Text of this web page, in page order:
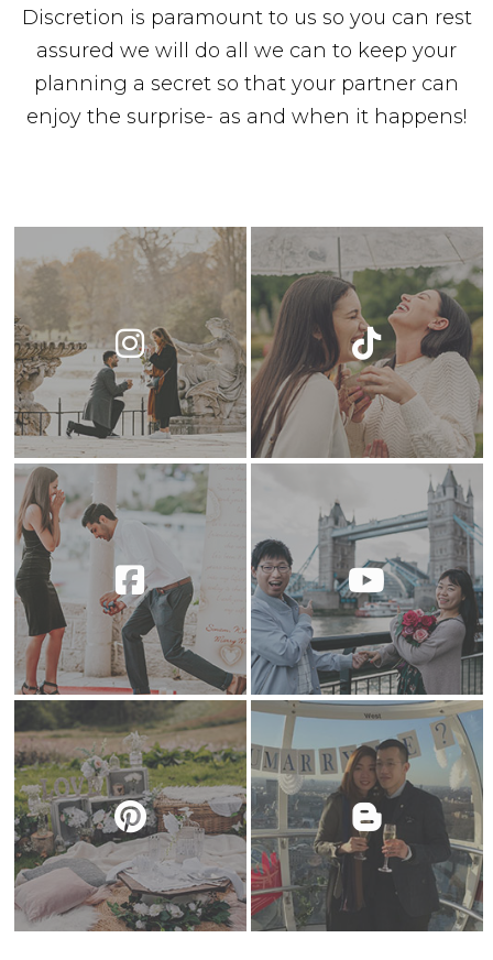
Discretion is paramount to us so you can rest
assured we will do all we can to keep your
planning a secret so that your partner can
enjoy the surprise- as and when it happens!